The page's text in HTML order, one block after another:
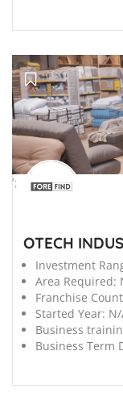
';
OTECH
Investment
Area Required:
Franchise
Started Year:
Business
Business Term